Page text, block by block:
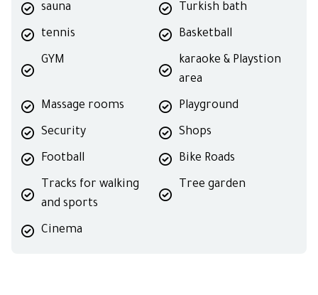
sauna Turkish bath
tennis Basketball
GYM
karaoke & Playstion
area
Massage rooms Playground
Security Shops
Football Bike Roads
Tracks for walking
and sports
Tree garden
Cinema